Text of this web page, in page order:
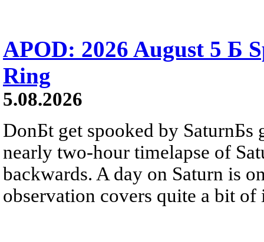
APOD: 2026 August 5 Б
Ring
5.08.2026
DonБt get spooked by SaturnБs
nearly two-hour timelapse of
backwards. A day on Saturn is
observation covers quite a bit of